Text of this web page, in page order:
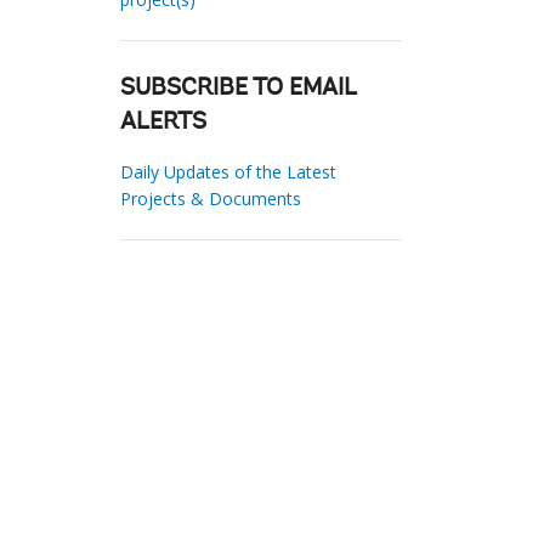
SUBSCRIBE TO EMAIL
ALERTS
Daily Updates of the Latest
Projects & Documents